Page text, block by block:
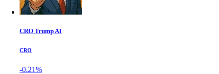
CRO Trump AI
CRO
-0.21%